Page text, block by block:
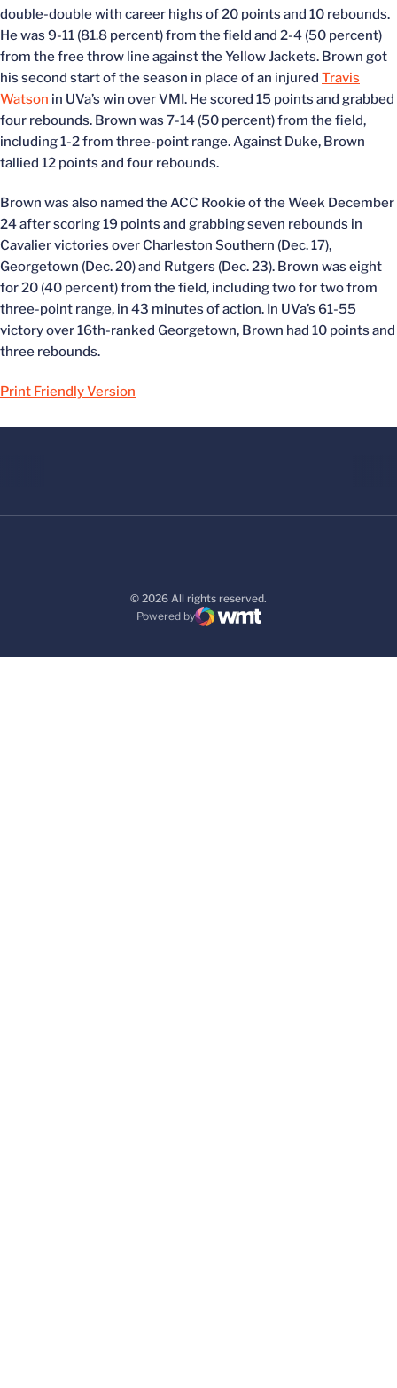
double-double with career highs of 20 points and 10 rebounds.
He was 9-11 (81.8 percent) from the field and 2-4 (50 percent)
from the free throw line against the Yellow Jackets. Brown got
his second start of the season in place of an injured Travis
Watson in UVa’s win over VMI. He scored 15 points and grabbed
four rebounds. Brown was 7-14 (50 percent) from the field,
including 1-2 from three-point range. Against Duke, Brown
tallied 12 points and four rebounds.
Brown was also named the ACC Rookie of the Week December
24 after scoring 19 points and grabbing seven rebounds in
Cavalier victories over Charleston Southern (Dec. 17),
Georgetown (Dec. 20) and Rutgers (Dec. 23). Brown was eight
for 20 (40 percent) from the field, including two for two from
three-point range, in 43 minutes of action. In UVa’s 61-55
victory over 16th-ranked Georgetown, Brown had 10 points and
three rebounds.
Print Friendly Version
© 2026 All rights reserved.
Powered by
WMT Digital
Opens in a new window